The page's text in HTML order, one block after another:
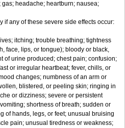
headache; heartburn; nausea;
if any of these severe side effects occur:
itching; trouble breathing; tightness
face, lips, or tongue); bloody or black,
of urine produced; chest pain; confusion;
or irregular heartbeat; fever, chills, or
changes; numbness of an arm or
blistered, or peeling skin; ringing in
or dizziness; severe or persistent
shortness of breath; sudden or
of hands, legs, or feet; unusual bruising
pain; unusual tiredness or weakness;